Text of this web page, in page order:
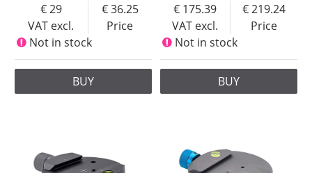
VAT excl.
29
Price
36.25
Not in stock
BUY
VAT excl.
175.39
Price
219.24
Not in stock
BUY